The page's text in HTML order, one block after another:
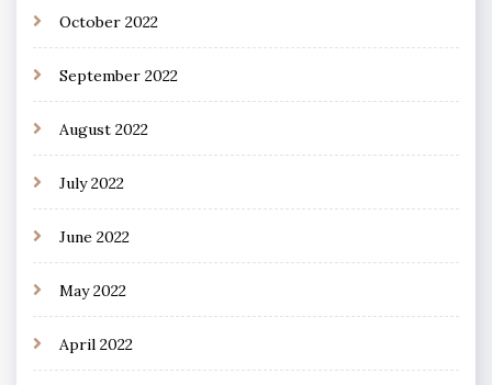
October 2022
September 2022
August 2022
July 2022
June 2022
May 2022
April 2022